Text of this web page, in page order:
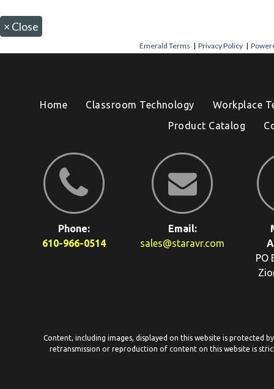
× Close
Emerald Terms |Privacy Policy |
Home Classroom Technology
Workplace
Product Catalog
Phone:
610-966-0514
Email:
sales@staravr.com
PO
Content, including images, displayed on this website is protected
retransmission or reproduction of content on this website is